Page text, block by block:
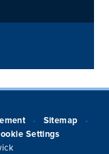
• Sitemap •
Settings